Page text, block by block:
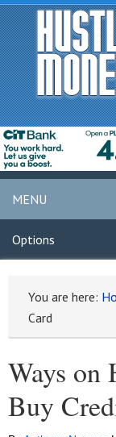
MENU
Options
You are here:
Card
Ways on
Buy